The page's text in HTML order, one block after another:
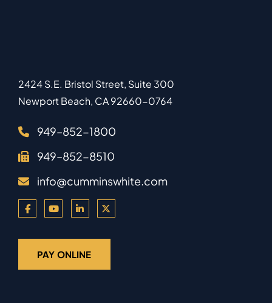
2424 S.E. Bristol Street, Suite 300
Newport Beach, CA92660-0764
949–852-1800
949–852-8510
info@cumminswhite.com
PAY ONLINE